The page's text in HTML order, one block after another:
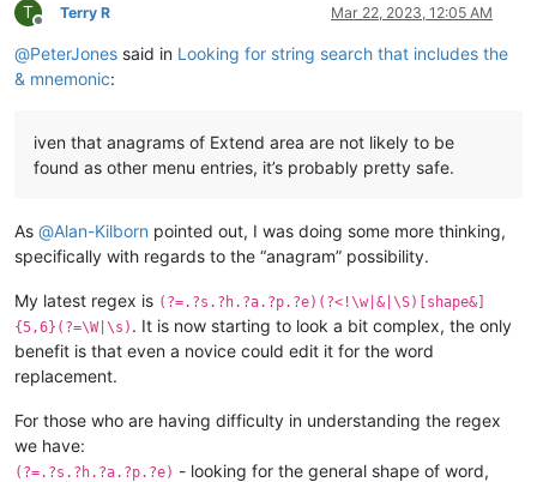
T
Offline
Terry R Mar 22, 2023, 12:05 AM
@PeterJones said in Looking for string search that includes the
& mnemonic:
iven that anagrams of Extend area are not likely to be
found as other menu entries, it’s probably pretty safe.
As @Alan-Kilborn pointed out, I was doing some more thinking,
specifically with regards to the “anagram” possibility.
My latest regex is (?=.?s.?h.?a.?p.?e)(?<!\w|&|\S)[shape&]
{5,6}(?=\W|\s) . It is now starting to look a bit complex, the only
benefit is that even a novice could edit it for the word
replacement.
For those who are having difficulty in understanding the regex
we have:
(?=.?s.?h.?a.?p.?e) - looking for the general shape of word,